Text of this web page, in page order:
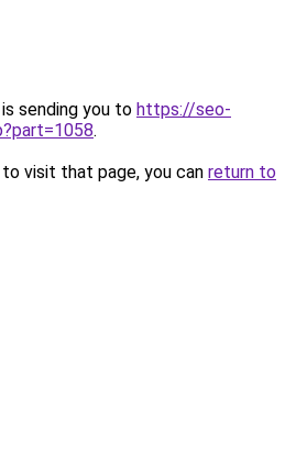
sending you to https://seo-
.
visit that page, you can return to